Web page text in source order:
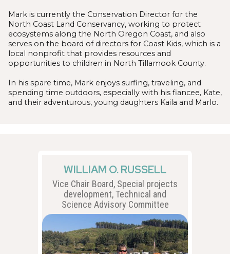
Mark is currently the Conservation Director for the
North Coast Land Conservancy, working to protect
ecosystems along the North Oregon Coast, and also
serves on the board of directors for Coast Kids, which is a
local nonprofit that provides resources and
opportunities to children in North Tillamook County.
In his spare time, Mark enjoys surfing, traveling, and
spending time outdoors, especially with his fiancee, Kate,
and their adventurous, young daughters Kaila and Marlo.
WILLIAM O. RUSSELL
Vice Chair Board, Special projects
development, Technical and
Science Advisory Committee